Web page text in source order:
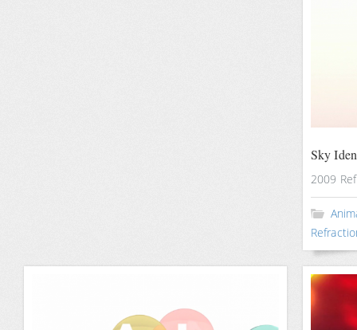
Sky
2009